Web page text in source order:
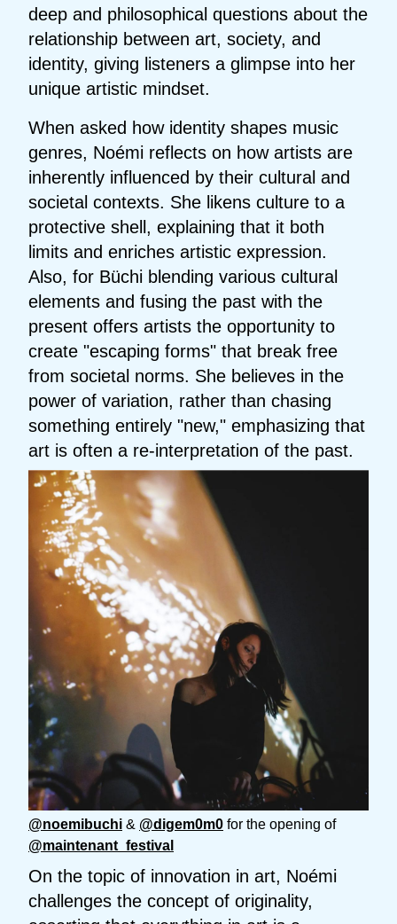
deep and philosophical questions about the
relationship between art, society, and
identity, giving listeners a glimpse into her
unique artistic mindset.
When asked how identity shapes music
genres, Noémi reflects on how artists are
inherently influenced by their cultural and
societal contexts. She likens culture to a
protective shell, explaining that it both
limits and enriches artistic expression.
Also, for Büchi blending various cultural
elements and fusing the past with the
present offers artists the opportunity to
create "escaping forms" that break free
from societal norms. She believes in the
power of variation, rather than chasing
something entirely "new," emphasizing that
art is often a re-interpretation of the past.
@noemibuchi & @digem0m0 for the opening of
@maintenant_festival
On the topic of innovation in art, Noémi
challenges the concept of originality,